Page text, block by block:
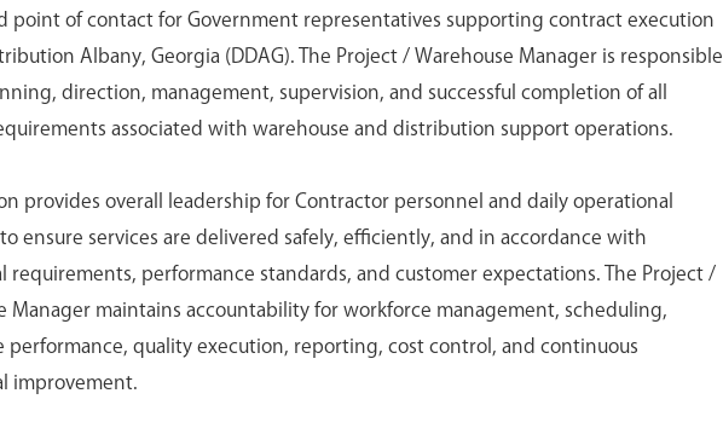
point of contact for Government representatives supporting contract execution
Albany, Georgia (DDAG). The Project / Warehouse Manager is responsible
direction, management, supervision, and successful completion of all
associated with warehouse and distribution support operations.
provides overall leadership for Contractor personnel and daily operational
ensure services are delivered safely, efficiently, and in accordance with
requirements, performance standards, and customer expectations. The Project /
Manager maintains accountability for workforce management, scheduling,
performance, quality execution, reporting, cost control, and continuous
improvement.